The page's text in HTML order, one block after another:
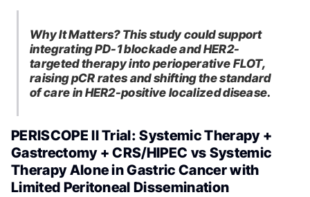
Why It Matters? This study could support
integrating PD-1 blockade and HER2-
targeted therapy into perioperative FLOT,
raising pCR rates and shifting the standard
of care in HER2-positive localized disease.
PERISCOPE II Trial: Systemic Therapy +
Gastrectomy + CRS/HIPEC vs Systemic
Therapy Alone in Gastric Cancer with
Limited Peritoneal Dissemination